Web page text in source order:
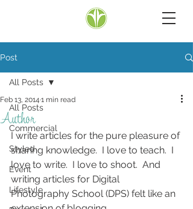
Post
All Posts
Commercial
Styled
Event
Lifestyle
All Posts
Author
Feb 13, 2014 1 min read
I write articles for the pure pleasure of
sharing knowledge.  I love to teach.  I
love to write.  I love to shoot.  And
writing articles for Digital
Photography School (DPS) felt like an